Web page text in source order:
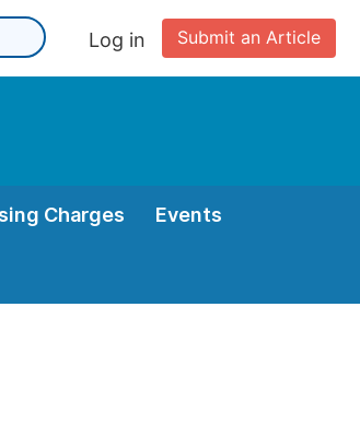
Submit an Article
Log in
Charges Events